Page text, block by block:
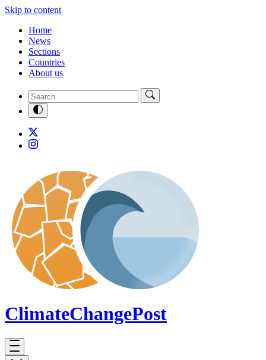
Skip to content
Home
News
Sections
Countries
About us
ClimateChangePost